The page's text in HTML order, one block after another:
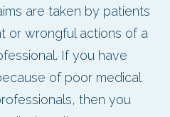
are taken by patients
or wrongful actions of a
If you have
of poor medical
then you